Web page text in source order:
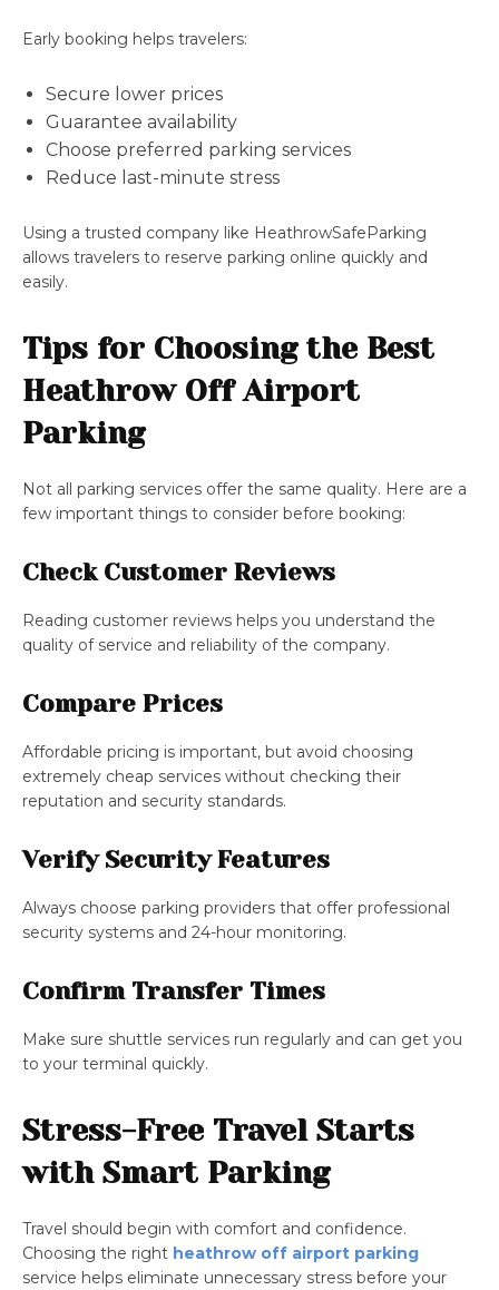
Early booking helps travelers:
Secure lower prices
Guarantee availability
Choose preferred parking services
Reduce last-minute stress
Using a trusted company like HeathrowSafeParking
allows travelers to reserve parking online quickly and
easily.
Tips for Choosing the Best
Heathrow Off Airport
Parking
Not all parking services offer the same quality. Here are a
few important things to consider before booking:
Check Customer Reviews
Reading customer reviews helps you understand the
quality of service and reliability of the company.
Compare Prices
Affordable pricing is important, but avoid choosing
extremely cheap services without checking their
reputation and security standards.
Verify Security Features
Always choose parking providers that offer professional
security systems and 24-hour monitoring.
Confirm Transfer Times
Make sure shuttle services run regularly and can get you
to your terminal quickly.
Stress-Free Travel Starts
with Smart Parking
Travel should begin with comfort and confidence.
Choosing the right heathrow off airport parking
service helps eliminate unnecessary stress before your